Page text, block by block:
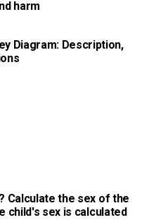
harm
Diagram: Description,
Calculate the sex of the
child's sex is calculated